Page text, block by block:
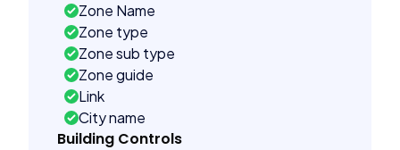
Zone Name
Zone type
Zone sub type
Zone guide
Link
City name
Building Controls